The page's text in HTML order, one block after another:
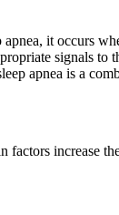
it occurs
signals to
apnea is a
factors increase